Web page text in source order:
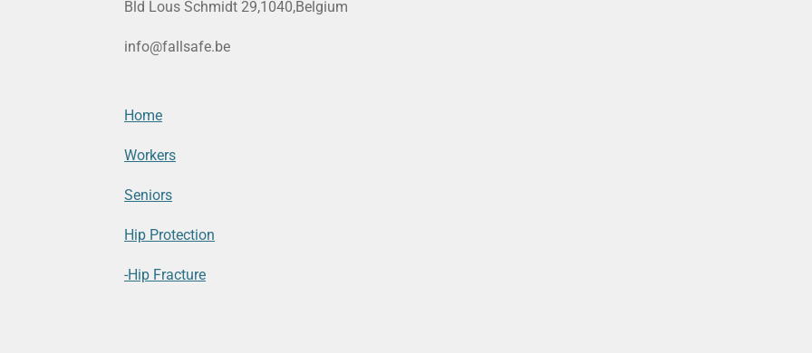
Bld Lous Schmidt 29,1040,Belgium
info@fallsafe.be
Home
Workers
Seniors
Hip Protection
-Hip Fracture